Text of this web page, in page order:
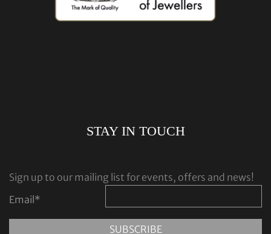
STAY IN TOUCH
Sign up to our mailing list for events, offers and news!
Email*